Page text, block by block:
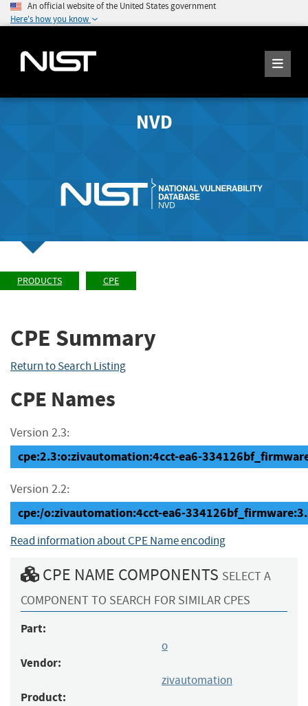
An official website of the United States government
Here's how you know
NVD
PRODUCTS CPE
CPE Summary
Return to Search Listing
CPE Names
Version 2.3:
cpe:2.3:o:zivautomation:4cct-ea6-
Version 2.2:
cpe:/o:zivautomation:4cct-ea6-
Read information about CPE Name encoding
CPE NAME COMPONENTS SELECT A
COMPONENT TO SEARCH FOR SIMILAR CPES
Part:
o
Vendor:
zivautomation
Product: